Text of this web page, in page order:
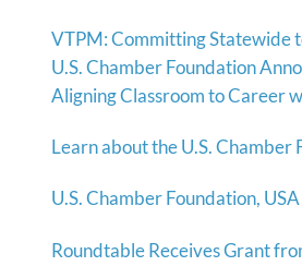
VTPM: Committing Statewide
U.S. Chamber Foundation
Aligning Classroom to Career
Learn about the U.S. Chamber
U.S. Chamber Foundation,
Roundtable Receives Grant